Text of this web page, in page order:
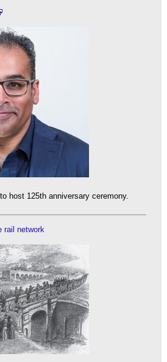
host 125th anniversary ceremony.
rail network